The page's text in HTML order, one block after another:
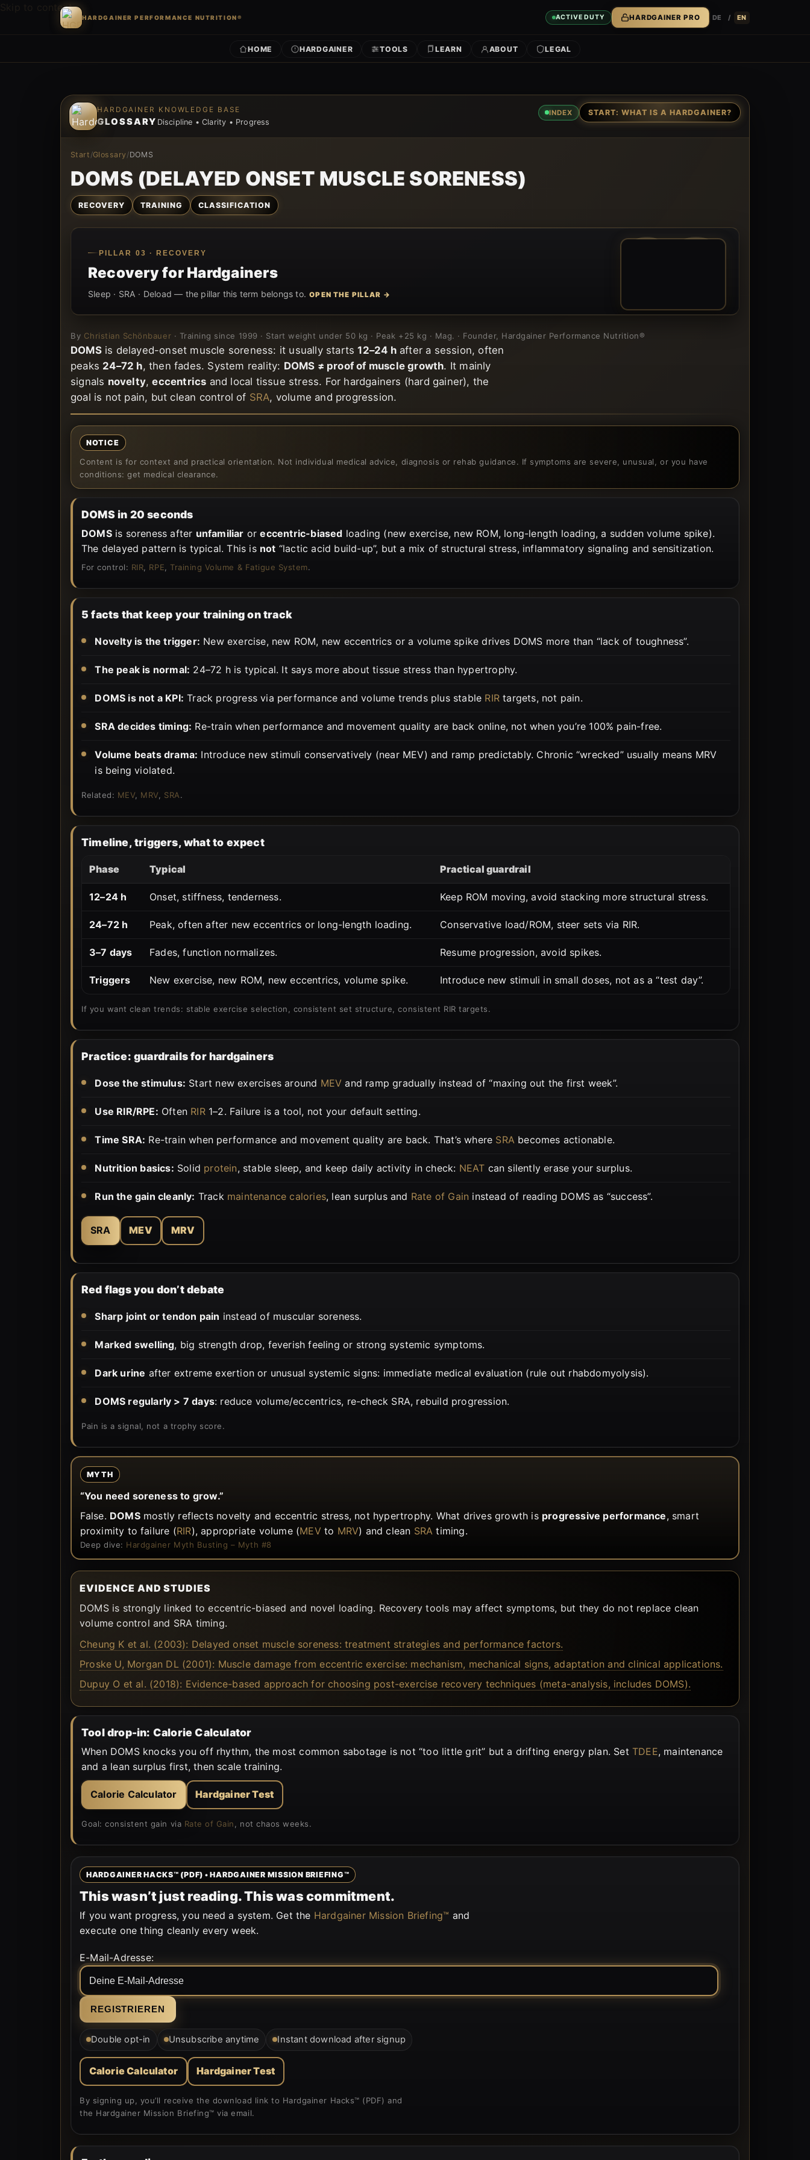
Skip to content
HARDGAINER PERFORMANCE NUTRITION® ACTIVE DUTY HARDGAINER PRO DE / EN
HOME HARDGAINER TOOLS LEARN ABOUT LEGAL
HARDGAINER KNOWLEDGE BASE
GLOSSARY Discipline • Clarity • Progress
INDEX START: WHAT IS A HARDGAINER?
Start /Glossary/DOMS
DOMS (DELAYED ONSET MUSCLE SORENESS)
RECOVERY TRAINING CLASSIFICATION
03
PILLAR 03 · RECOVERY
Recovery for Hardgainers
Sleep · SRA · Deload — the pillar this term belongs to. OPEN THE PILLAR →
By Christian Schönbauer · Training since 1999 · Start weight under 50 kg · Peak +25 kg · Mag. · Founder, Hardgainer Performance Nutrition®
DOMSis delayed-onset muscle soreness: it usually starts12–24 hafter a session, often
peaks 24–72 h, then fades. System reality: DOMS ≠ proof of muscle growth. It mainly
signals novelty,eccentrics and local tissue stress. For hardgainers (hard gainer), the
goal is not pain, but clean control of SRA, volume and progression.
NOTICE
Content is for context and practical orientation. Not individual medical advice, diagnosis or rehab guidance. If symptoms are severe, unusual, or you have
conditions: get medical clearance.
DOMS in 20 seconds
DOMSis soreness after unfamiliar oreccentric-biased loading (new exercise, new ROM, long-length loading, a sudden volume spike).
The delayed pattern is typical. This is not “lactic acid build-up”, but a mix of structural stress, inflammatory signaling and sensitization.
For control: RIR RPE Training Volume & Fatigue System.
5 facts that keep your training on track
Novelty is the trigger: New exercise, new ROM, new eccentrics or a volume spike drives DOMS more than “lack of toughness”.
The peak is normal: 24–72 h is typical. It says more about tissue stress than hypertrophy.
DOMS is not a KPI: Track progress via performance and volume trends plus stable RIR targets, not pain.
SRA decides timing: Re-train when performance and movement quality are back online, not when you’re 100% pain-free.
Volume beats drama: Introduce new stimuli conservatively (near MEV) and ramp predictably. Chronic “wrecked” usually means MRV
is being violated.
Related: MEV MRV SRA.
Timeline, triggers, what to expect
Phase Typical Practical guardrail
12–24 h Onset, stiffness, tenderness. Keep ROM moving, avoid stacking more structural stress.
24–72 h Peak, often after new eccentrics or long-length loading. Conservative load/ROM, steer sets via RIR.
3–7 days Fades, function normalizes. Resume progression, avoid spikes.
Triggers New exercise, new ROM, new eccentrics, volume spike. Introduce new stimuli in small doses, not as a “test day”.
If you want clean trends: stable exercise selection, consistent set structure, consistent RIR targets.
Practice: guardrails for hardgainers
Dose the stimulus: Start new exercises around MEV and ramp gradually instead of “maxing out the first week”.
Use RIR/RPE: Often RIR1–2. Failure is a tool, not your default setting.
Time SRA: Re-train when performance and movement quality are back. That’s where SRA becomes actionable.
Nutrition basics: Solid protein, stable sleep, and keep daily activity in check: NEAT can silently erase your surplus.
Run the gain cleanly: Track maintenance calories, lean surplus and Rate of Gain instead of reading DOMS as “success”.
SRA MEV MRV
Red flags you don’t debate
Sharp joint or tendon pain instead of muscular soreness.
Marked swelling, big strength drop, feverish feeling or strong systemic symptoms.
Dark urine after extreme exertion or unusual systemic signs: immediate medical evaluation (rule out rhabdomyolysis).
DOMS regularly > 7 days: reduce volume/eccentrics, re-check SRA, rebuild progression.
Pain is a signal, not a trophy score.
MYTH
“You need soreness to grow.”
False. DOMSmostly reflects novelty and eccentric stress, not hypertrophy. What drives growth is progressive performance, smart
proximity to failure (RIR), appropriate volume (MEVto MRV) and clean SRA timing.
Deep dive: Hardgainer Myth Busting – Myth #8
EVIDENCE AND STUDIES
DOMS is strongly linked to eccentric-biased and novel loading. Recovery tools may affect symptoms, but they do not replace clean
volume control and SRA timing.
Cheung K et al. (2003): Delayed onset muscle soreness: treatment strategies and performance factors.
Proske U, Morgan DL (2001): Muscle damage from eccentric exercise: mechanism, mechanical signs, adaptation and clinical applications.
Dupuy O et al. (2018): Evidence-based approach for choosing post-exercise recovery techniques (meta-analysis, includes DOMS).
Tool drop-in: Calorie Calculator
When DOMS knocks you off rhythm, the most common sabotage is not “too little grit” but a drifting energy plan. Set TDEE, maintenance
and a lean surplus first, then scale training.
Calorie Calculator Hardgainer Test
Goal: consistent gain via Rate of Gain , not chaos weeks.
HARDGAINER HACKS™ (PDF) • HARDGAINER MISSION BRIEFING™
This wasn’t just reading. This was commitment.
If you want progress, you need a system. Get the Hardgainer Mission Briefing™ and
execute one thing cleanly every week.
E-Mail-Adresse:
Double opt-in Unsubscribe anytime Instant download after signup
Calorie Calculator Hardgainer Test
By signing up, you’ll receive the download link to Hardgainer Hacks™ (PDF) and
the Hardgainer Mission Briefing™ via email.